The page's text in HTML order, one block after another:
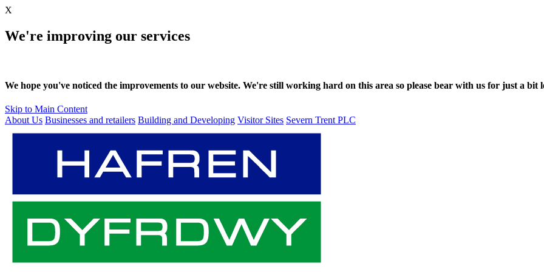
X
We're improving our services
We hope you've noticed the improvements to our website. We're still working hard on this area so please bear with us for just a bit
Skip to Main Content
About Us Businesses and retailers Building and Developing Visitor Sites Severn Trent PLC